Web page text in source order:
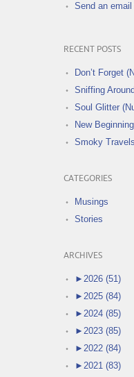
Send an
RECENT POSTS
Don’t Forget
Sniffing
Soul Glitter
New
Smoky Travels
CATEGORIES
Musings
Stories
ARCHIVES
► 2026 (51)
► 2025 (84)
► 2024 (85)
► 2023 (85)
► 2022 (84)
► 2021 (83)